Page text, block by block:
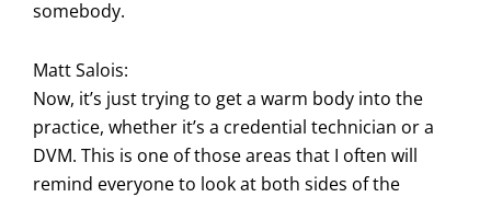
somebody.
Matt Salois:
Now, it’s just trying to get a warm body into the
practice, whether it’s a credential technician or a
DVM. This is one of those areas that I often will
remind everyone to look at both sides of the